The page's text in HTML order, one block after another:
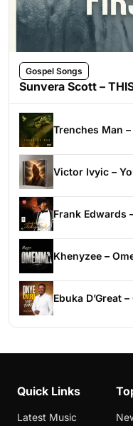
Gospel Songs
Sunvera Scott –
Trenches Man –
Victor Ivyic –
Frank Edwards
Khenyzee –
Ebuka D’Great
Quick Links
Latest Music